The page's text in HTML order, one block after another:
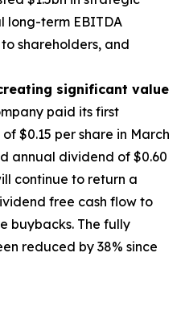
long-term EBITDA
shareholders, and
significant value
paid its first
$0.15 per share in March
annual dividend of $0.60
continue to return a
free cash flow to
buybacks. The fully
reduced by 38% since